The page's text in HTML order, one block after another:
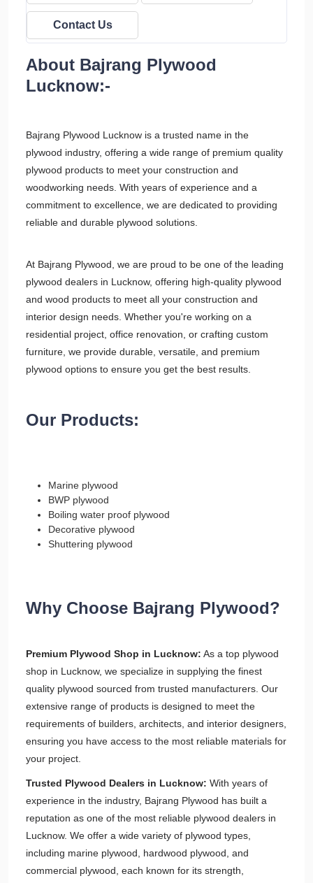
Contact Us
About Bajrang Plywood
Lucknow:-
Bajrang Plywood Lucknow is a trusted name in the
plywood industry, offering a wide range of premium quality
plywood products to meet your construction and
woodworking needs. With years of experience and a
commitment to excellence, we are dedicated to providing
reliable and durable plywood solutions.
At Bajrang Plywood, we are proud to be one of the leading
plywood dealers in Lucknow, offering high-quality plywood
and wood products to meet all your construction and
interior design needs. Whether you're working on a
residential project, office renovation, or crafting custom
furniture, we provide durable, versatile, and premium
plywood options to ensure you get the best results.
Our Products:
Marine plywood
BWP plywood
Boiling water proof plywood
Decorative plywood
Shuttering plywood
Why Choose Bajrang Plywood?
Premium Plywood Shop in Lucknow: As a top plywood
shop in Lucknow, we specialize in supplying the finest
quality plywood sourced from trusted manufacturers. Our
extensive range of products is designed to meet the
requirements of builders, architects, and interior designers,
ensuring you have access to the most reliable materials for
your project.
Trusted Plywood Dealers in Lucknow: With years of
experience in the industry, Bajrang Plywood has built a
reputation as one of the most reliable plywood dealers in
Lucknow. We offer a wide variety of plywood types,
including marine plywood, hardwood plywood, and
commercial plywood, each known for its strength,